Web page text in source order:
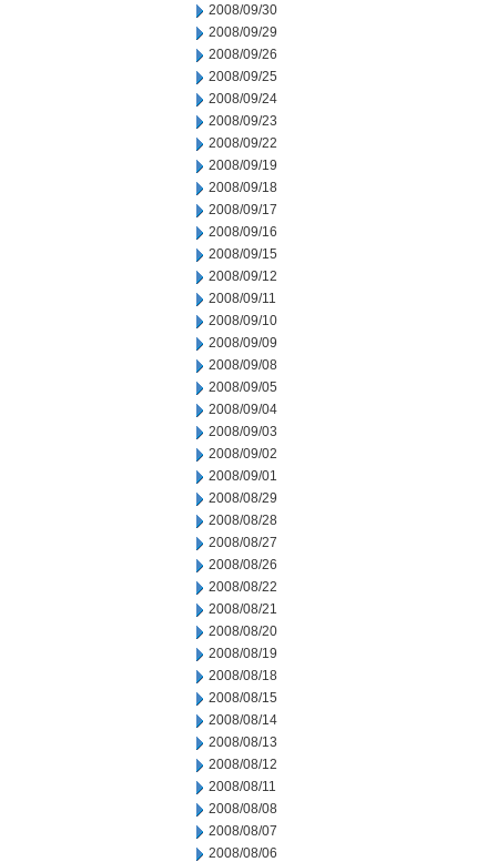
2008/09/30
2008/09/29
2008/09/26
2008/09/25
2008/09/24
2008/09/23
2008/09/22
2008/09/19
2008/09/18
2008/09/17
2008/09/16
2008/09/15
2008/09/12
2008/09/11
2008/09/10
2008/09/09
2008/09/08
2008/09/05
2008/09/04
2008/09/03
2008/09/02
2008/09/01
2008/08/29
2008/08/28
2008/08/27
2008/08/26
2008/08/22
2008/08/21
2008/08/20
2008/08/19
2008/08/18
2008/08/15
2008/08/14
2008/08/13
2008/08/12
2008/08/11
2008/08/08
2008/08/07
2008/08/06